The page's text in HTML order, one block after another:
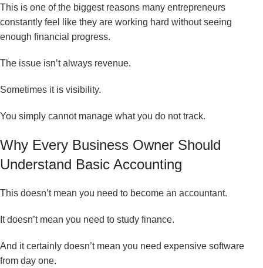
This is one of the biggest reasons many entrepreneurs
constantly feel like they are working hard without seeing
enough financial progress.
The issue isn’t always revenue.
Sometimes it is visibility.
You simply cannot manage what you do not track.
Why Every Business Owner Should
Understand Basic Accounting
This doesn’t mean you need to become an accountant.
It doesn’t mean you need to study finance.
And it certainly doesn’t mean you need expensive software
from day one.